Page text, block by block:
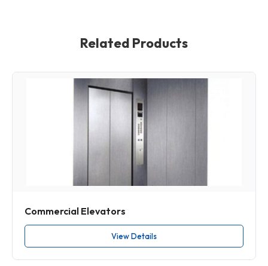
Related Products
Commercial Elevators
View Details